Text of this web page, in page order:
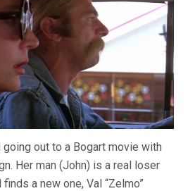
out to a Bogart movie with
Her man (John) is a real loser
a new one, Val “Zelmo”